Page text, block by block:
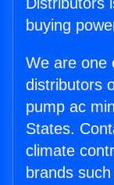
buying
We are one
distributors
pump ac
States.
climate
brands